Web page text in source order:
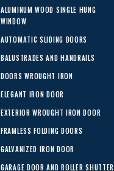
ALUMINUM WOOD SINGLE HUNG
WINDOW
AUTOMATIC SLIDING DOORS
BALUSTRADES AND HANDRAILS
DOORS WROUGHT IRON
ELEGANT IRON DOOR
EXTERIOR WROUGHT IRON DOOR
FRAMLESS FOLDING DOORS
GALVANIZED IRON DOOR
GARAGE DOOR AND ROLLER SHUTTER